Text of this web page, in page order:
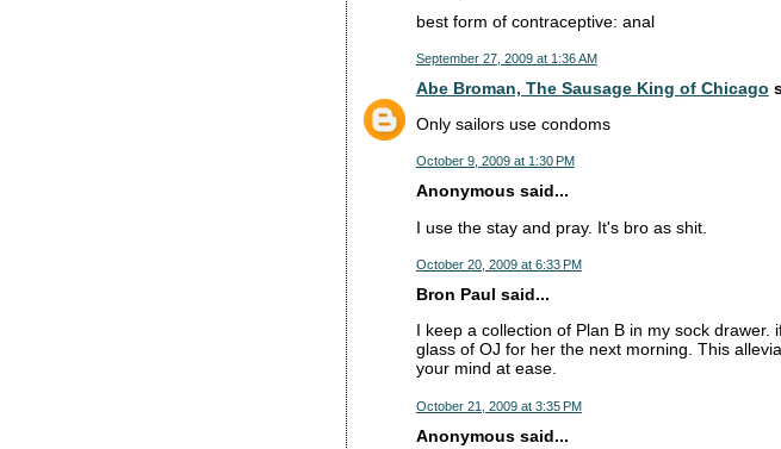
best form of contraceptive: anal
September 27, 2009 at 1:36 AM
Abe Broman, The Sausage King of Chicago
Only sailors use condoms
October 9, 2009 at 1:30 PM
Anonymous said...
I use the stay and pray. It's bro as shit.
October 20, 2009 at 6:33 PM
Bron Paul said...
I keep a collection of Plan B in my sock
glass of OJ for her the next morning. This
your mind at ease.
October 21, 2009 at 3:35 PM
Anonymous said...